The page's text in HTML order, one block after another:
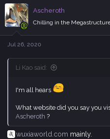
c
t
i
o
n
s
Ascheroth
Chilling in the
Jul 26, 2020
Li Kao said:
I'm all hears
What website did you say you
Ascheroth ?
wuxiaworld.com mainly.